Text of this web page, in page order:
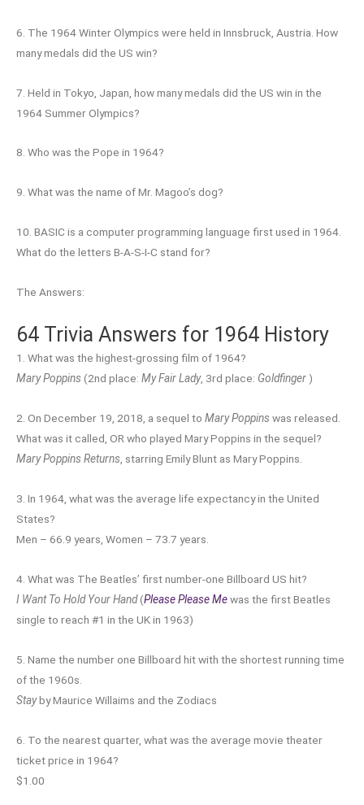
6. The 1964 Winter Olympics were held in Innsbruck, Austria. How
many medals did the US win?
7. Held in Tokyo, Japan, how many medals did the US win in the
1964 Summer Olympics?
8. Who was the Pope in 1964?
9. What was the name of Mr. Magoo’s dog?
10. BASIC is a computer programming language first used in 1964.
What do the letters B-A-S-I-C stand for?
The Answers:
64 Trivia Answers for 1964 History
1. What was the highest-grossing film of 1964?
Mary Poppins (2nd place: My Fair Lady, 3rd place: Goldfinger)
2. On December 19, 2018, a sequel to Mary Poppins was released.
What was it called, OR who played Mary Poppins in the sequel?
Mary Poppins Returns , starring Emily Blunt as Mary Poppins.
3. In 1964, what was the average life expectancy in the United
States?
Men – 66.9 years, Women – 73.7 years.
4. What was The Beatles’ first number-one Billboard US hit?
I Want To Hold Your Hand(Please Please Mewas the first Beatles
single to reach #1 in the UK in 1963)
5. Name the number one Billboard hit with the shortest running time
of the 1960s.
Stayby Maurice Willaims and the Zodiacs
6. To the nearest quarter, what was the average movie theater
ticket price in 1964?
$1.00